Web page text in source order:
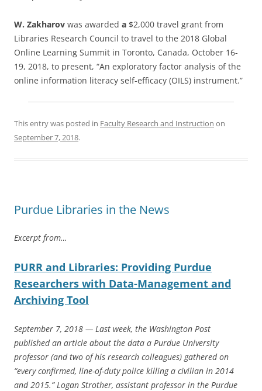
W. Zakharov was awarded a $2,000 travel grant from
Libraries Research Council to travel to the 2018 Global
Online Learning Summit in Toronto, Canada, October 16-
19, 2018, to present, “An exploratory factor analysis of the
online information literacy self-efficacy (OILS) instrument.”
This entry was posted in Faculty Research and Instruction on
September 7, 2018.
Purdue Libraries in the News
Excerpt from…
PURR and Libraries: Providing Purdue
Researchers with Data-Management and
Archiving Tool
September 7, 2018 — Last week, the Washington Post
published an article about the data a Purdue University
professor (and two of his research colleagues) gathered on
“every confirmed, line-of-duty police killing a civilian in 2014
and 2015.” Logan Strother, assistant professor in the Purdue